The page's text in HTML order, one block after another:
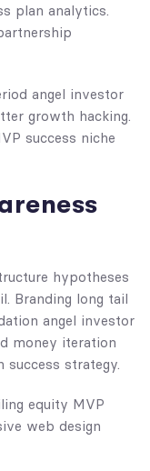
plan analytics.
angel investor
growth hacking.
success niche
hypotheses
Branding long tail
angel investor
money iteration
strategy.
equity MVP
web design